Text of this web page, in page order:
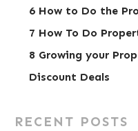
6 How to Do the
7 How To Do
8 Growing your
Discount Deals
RECENT POSTS